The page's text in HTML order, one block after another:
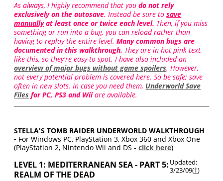
As always, I highly recommend that youdo not rely
exclusively on the autosave. Instead be sure tosave
manuallyat least once or twice each level. Then, if you miss
something or run into a bug, you can reload rather than
having to replay the entire level.Many common bugs are
documented in this walkthrough. They are in hot pink text,
like this, so they're easy to spot. I have also included an
overview of major bugs without game spoilers. However,
not every potential problem is covered here. So be safe; save
often in new slots. In case you need them, Underworld Save
Files for PC, PS3 and Wiiare available.
STELLA'S TOMB RAIDER UNDERWORLD WALKTHROUGH
- For Windows PC, PlayStation 3, Xbox 360 and Xbox One
(PlayStation 2, Nintendo Wii and DS -click here)
LEVEL 1: MEDITERRANEAN SEA - PART 5:
REALM OF THE DEAD
Updated:
3/23/09(†)